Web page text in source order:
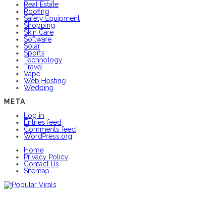
Real Estate
Roofing
Safety Equipment
Shopping
Skin Care
Software
Solar
Sports
Technology
Travel
Vape
Web Hosting
Wedding
META
Log in
Entries feed
Comments feed
WordPress.org
Home
Privacy Policy
Contact Us
Sitemap